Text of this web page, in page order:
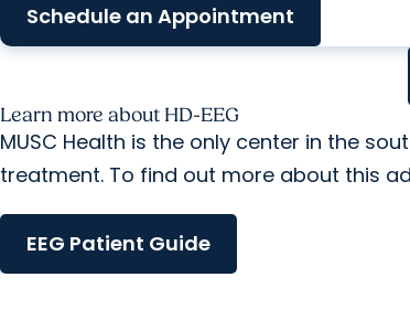
Schedule an Appointment
Learn more about HD-EEG
MUSC Health is the only center in the
treatment. To find out more about this
EEG Patient Guide